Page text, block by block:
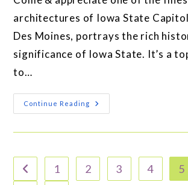
architectures of Iowa State
Des Moines, portrays the rich
significance of Iowa State. It’s a
to…
Continue Reading
1 2 3 4 5